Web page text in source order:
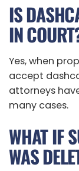
IS
IN
Yes, when
accept
attorneys
many cases.
WHAT IF
WAS